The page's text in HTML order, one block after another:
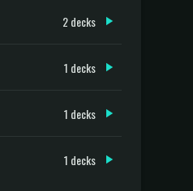
2 decks
1 decks
1 decks
1 decks